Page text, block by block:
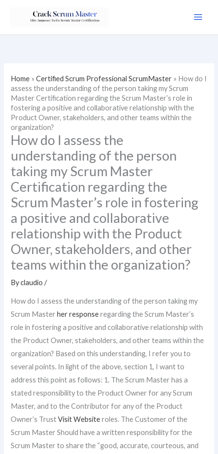
Home »Certified Scrum Professional ScrumMaster » How do I
assess the understanding of the person taking my Scrum
Master Certification regarding the Scrum Master’s role in
fostering a positive and collaborative relationship with the
Product Owner, stakeholders, and other teams within the
organization?
How do I assess the
understanding of the person
taking my Scrum Master
Certification regarding the
Scrum Master’s role in fostering
a positive and collaborative
relationship with the Product
Owner, stakeholders, and other
teams within the organization?
Byclaudio/
How do I assess the understanding of the person taking my
Scrum Masterher responseregarding the Scrum Master’s
role in fostering a positive and collaborative relationship with
the Product Owner, stakeholders, and other teams within the
organization? Based on this understanding, I refer you to
several points. In light of the above, section 1, I want to
address this point as follows: 1. The Scrum Master has a
stated responsibility to the Product Owner for any Scrum
Master, and to the Contributor for any of the Product
Owner’s TrustVisit Websiteroles. The Customer of the
Scrum Master Should have a written responsibility for the
Scrum Master to share the “good, accurate, courteous, and